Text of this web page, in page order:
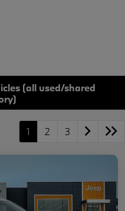
(all used/shared
1 2 3